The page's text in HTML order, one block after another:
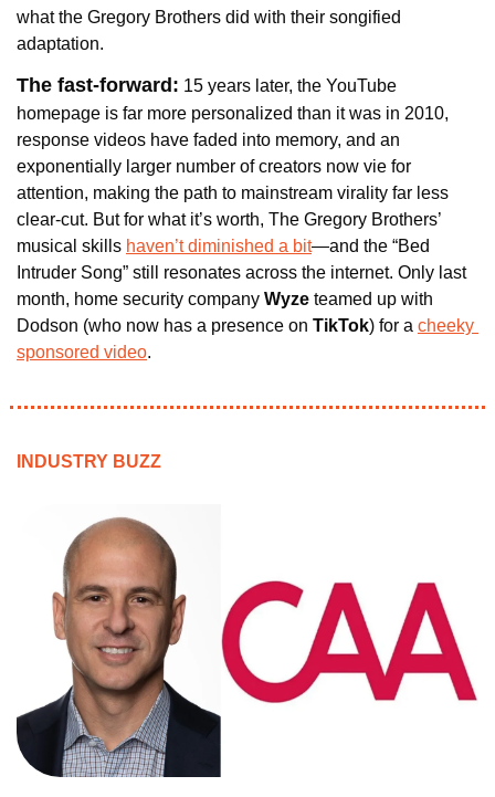
what the Gregory Brothers did with their songified
adaptation.
The fast-forward: 15 years later, the YouTube
homepage is far more personalized than it was in 2010,
response videos have faded into memory, and an
exponentially larger number of creators now vie for
attention, making the path to mainstream virality far less
clear-cut. But for what it’s worth, The Gregory Brothers’
musical skills haven’t diminished a bit—and the “Bed
Intruder Song” still resonates across the internet. Only last
month, home security company Wyze teamed up with
Dodson (who now has a presence on TikTok) for a cheeky
sponsored video.
INDUSTRY BUZZ